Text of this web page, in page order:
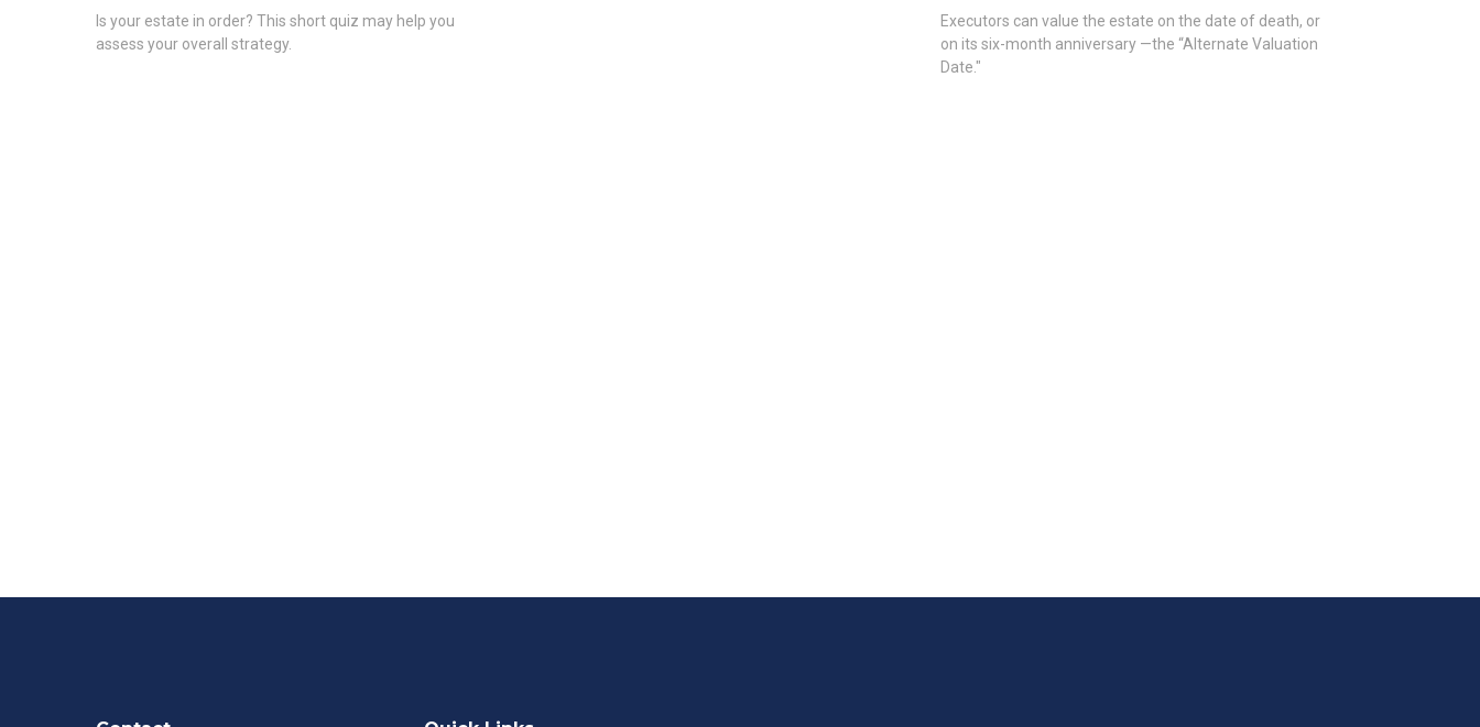
Is your estate in order? This short quiz may help you
assess your overall strategy.
Executors can value the estate on the date of death, or
on its six-month anniversary —the “Alternate Valuation
Date."